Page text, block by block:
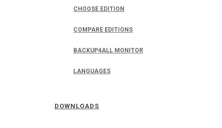
CHOOSE EDITION
COMPARE EDITIONS
BACKUP4ALL MONITOR
LANGUAGES
DOWNLOADS